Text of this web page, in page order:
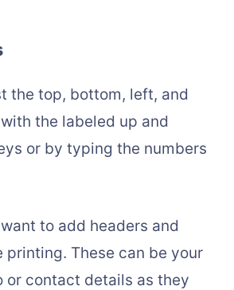
the top, bottom, left, and
the labeled up and
or by typing the numbers
to add headers and
printing. These can be your
or contact details as they